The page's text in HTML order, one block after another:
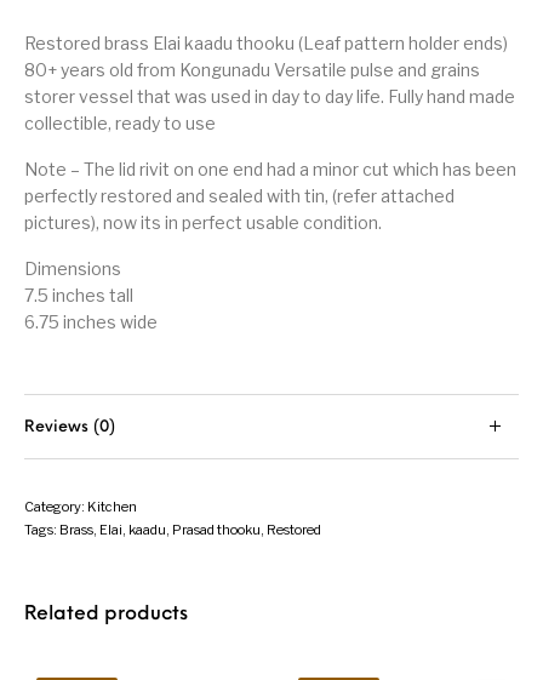
Restored brass Elai kaadu thooku (Leaf pattern holder ends)
80+ years old from Kongunadu Versatile pulse and grains
storer vessel that was used in day to day life. Fully hand made
collectible, ready to use
Note – The lid rivit on one end had a minor cut which has been
perfectly restored and sealed with tin, (refer attached
pictures), now its in perfect usable condition.
Dimensions
7.5 inches tall
6.75 inches wide
Reviews (0)
Category: Kitchen
Tags: Brass, Elai, kaadu, Prasad thooku, Restored
Related products